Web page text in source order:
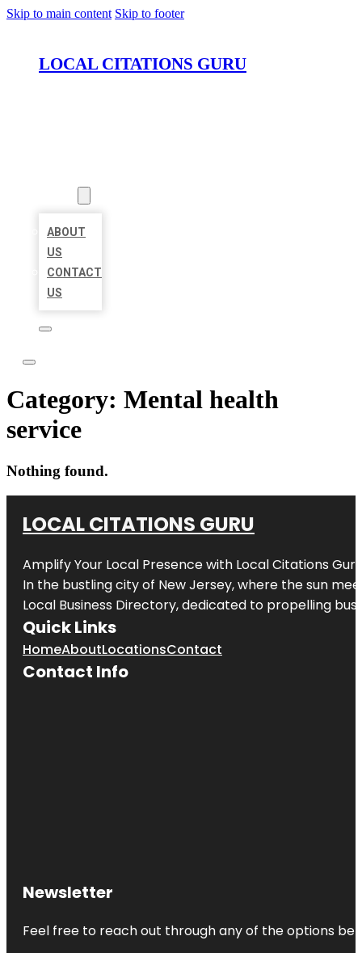
Skip to main content Skip to footer
LOCAL CITATIONS GURU
ABOUT
US
CONTACT
US
Category: Mental health
service
Nothing found.
LOCAL CITATIONS GURU
Amplify Your Local Presence with Local Citations Guru
In the bustling city of New Jersey, where the sun
Local Business Directory, dedicated to propelling
Quick Links
HomeAboutLocationsContact
Contact Info
Newsletter
Feel free to reach out through any of the options